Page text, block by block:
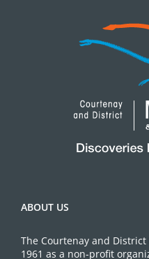
ABOUT US
The Courtenay and
1961 as a non-profit